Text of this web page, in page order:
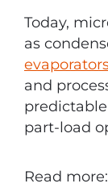
Today,
as
and
part-load
Read more: